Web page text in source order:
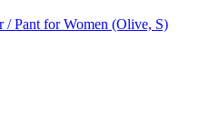
/ Pant for Women (Olive, S)